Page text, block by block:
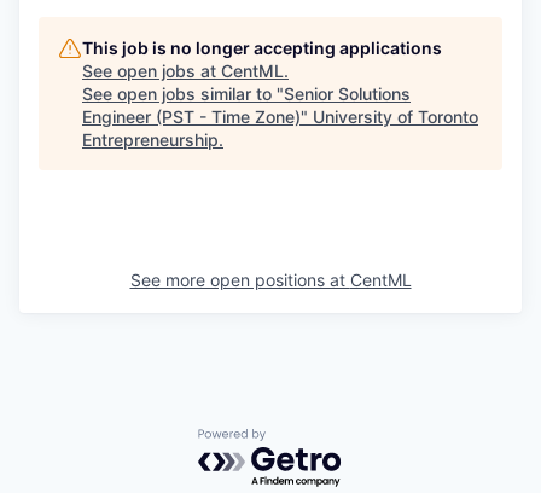
This job is no longer accepting applications
See open jobs at CentML.
See open jobs similar to "Senior Solutions
Engineer (PST - Time Zone)" University of Toronto
Entrepreneurship.
See more open positions at CentML
Powered by Getro.com